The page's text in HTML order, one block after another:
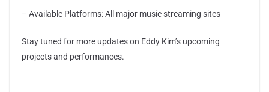
– Available Platforms: All major music streaming sites
Stay tuned for more updates on Eddy Kim’s upcoming
projects and performances.